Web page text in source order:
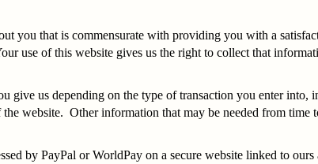
you that is commensurate with providing you with a
use of this website gives us the right to collect that
give us depending on the type of transaction you enter into,
website. Other information that may be needed from time
by PayPal or WorldPay on a secure website linked to